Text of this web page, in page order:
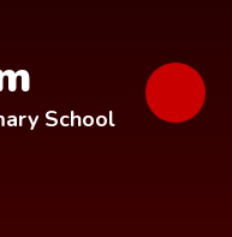
School